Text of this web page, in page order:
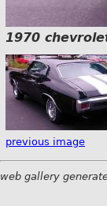
1970
previous image
web gallery